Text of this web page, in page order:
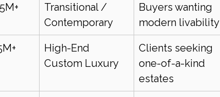
Transitional /
Contemporary
Buyers wanting
modern livability
High-End
Custom Luxury
Clients seeking
one-of-a-kind
estates